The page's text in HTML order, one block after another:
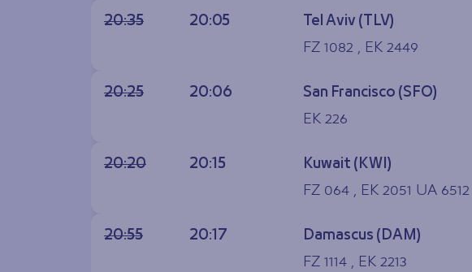
20:35 20:05
Tel Aviv (TLV)
FZ 1082 , EK 2449
20:25 20:06
San Francisco (SFO)
EK 226
20:20 20:15
Kuwait (KWI)
FZ 064 , EK 2051 UA 6512
20:55 20:17
Damascus (DAM)
FZ 1114 , EK 2213